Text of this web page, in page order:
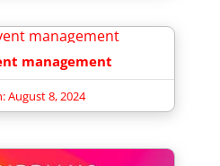
management
August 8, 2024